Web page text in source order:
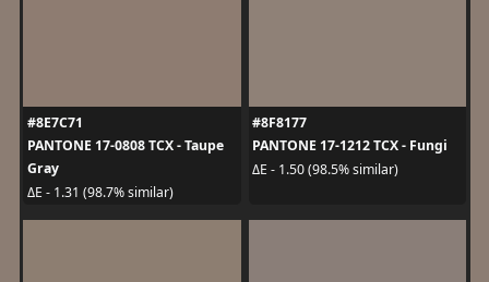
#8E7C71
PANTONE 17-0808 TCX - Taupe
Gray
ΔE - 1.31 (98.7% similar)
#8F8177
PANTONE 17-1212 TCX - Fungi
ΔE - 1.50 (98.5% similar)